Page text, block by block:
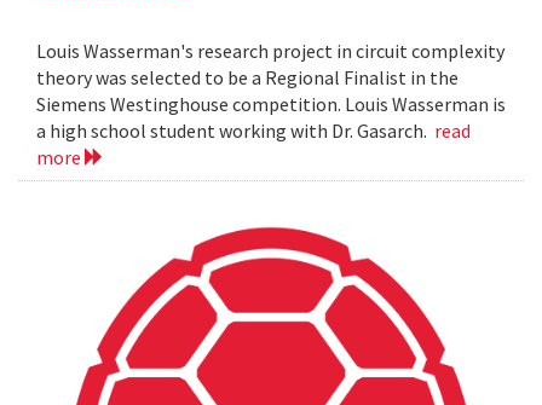
Louis Wasserman's research project in circuit complexity
theory was selected to be a Regional Finalist in the
Siemens Westinghouse competition. Louis Wasserman is
a high school student working with Dr. Gasarch. read
more